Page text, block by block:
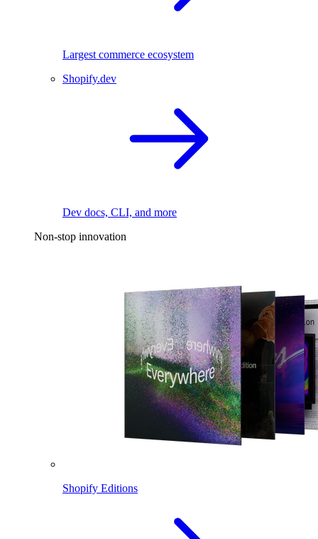
Largest commerce ecosystem
Shopify.dev
Dev docs, CLI, and more
Non-stop innovation
Shopify Editions